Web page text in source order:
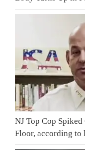
NJ Top Cop
Floor, according to